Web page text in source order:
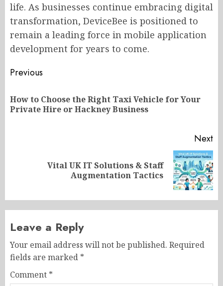
life. As businesses continue embracing digital
transformation, DeviceBee is positioned to
remain a leading force in mobile application
development for years to come.
Post
navigation
Previous
How to Choose the Right Taxi Vehicle for Your
Private Hire or Hackney Business
Next
Vital UK IT Solutions & Staff
Augmentation Tactics
Leave a Reply
Your email address will not be published. Required
fields are marked *
Comment *